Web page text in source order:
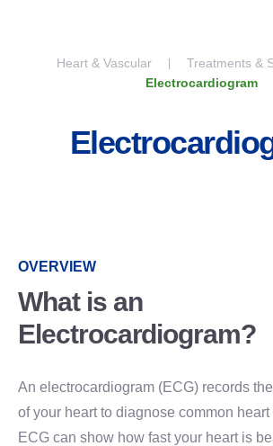
Heart & Vascular
Treatments &
Electrocardiogram
OVERVIEW
What is an
Electrocardiogram?
An electrocardiogram (ECG) records
of your heart to diagnose common heart
ECG can show how fast your heart is